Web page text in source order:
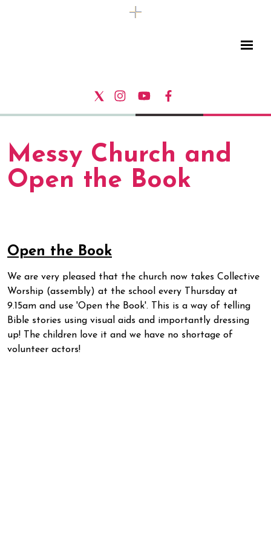
Messy Church and
Open the Book
Open the Book
We are very pleased that the church now takes Collective
Worship (assembly) at the school every Thursday at
9.15am and use 'Open the Book'. This is a way of telling
Bible stories using visual aids and importantly dressing
up! The children love it and we have no shortage of
volunteer actors!